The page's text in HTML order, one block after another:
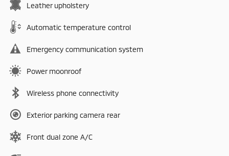
Leather upholstery
Automatic temperature control
Emergency communication system
Power moonroof
Wireless phone connectivity
Exterior parking camera rear
Front dual zone A/C